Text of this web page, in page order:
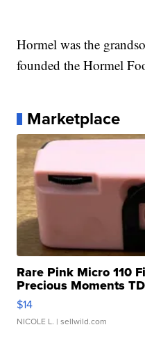
Hormel was the
founded the Hormel
Marketplace
Rare Pink Micro 110
Precious Moments
$14
NICOLE L. | sellwild.com